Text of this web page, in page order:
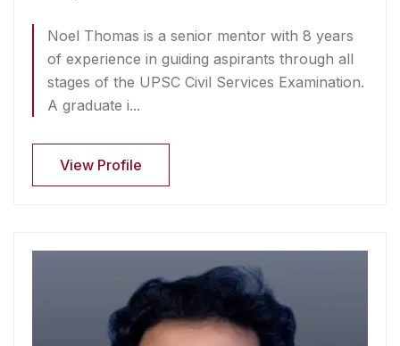
Noel Thomas is a senior mentor with 8 years
of experience in guiding aspirants through all
stages of the UPSC Civil Services Examination.
A graduate i...
View Profile